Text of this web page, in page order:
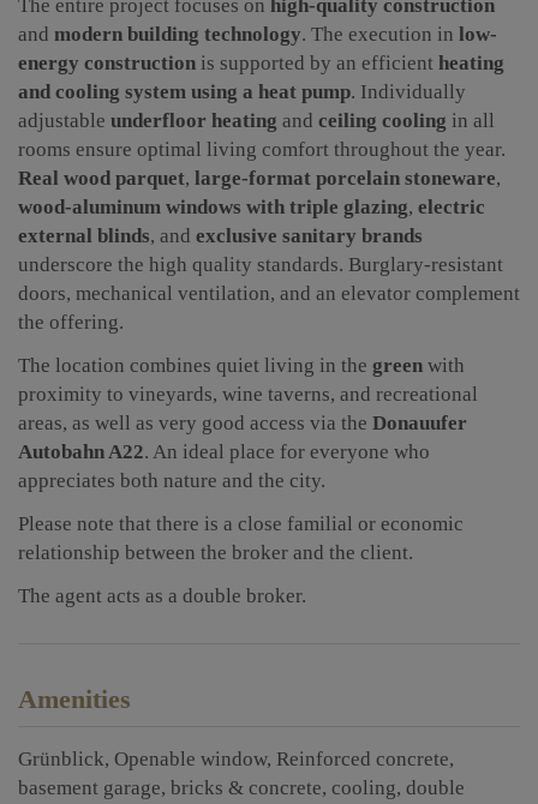
The entire project focuses on high-quality construction
and modern building technology. The execution in low-
energy construction is supported by an efficient heating
and cooling system using a heat pump. Individually
adjustable underfloor heating and ceiling cooling in all
rooms ensure optimal living comfort throughout the year.
Real wood parquet, large-format porcelain stoneware,
wood-aluminum windows with triple glazing, electric
external blinds, and exclusive sanitary brands
underscore the high quality standards. Burglary-resistant
doors, mechanical ventilation, and an elevator complement
the offering.
The location combines quiet living in the green with
proximity to vineyards, wine taverns, and recreational
areas, as well as very good access via the Donauufer
Autobahn A22. An ideal place for everyone who
appreciates both nature and the city.
Please note that there is a close familial or economic
relationship between the broker and the client.
The agent acts as a double broker.
Amenities
Grünblick Openable window Reinforced concrete
basement garage bricks & concrete cooling double